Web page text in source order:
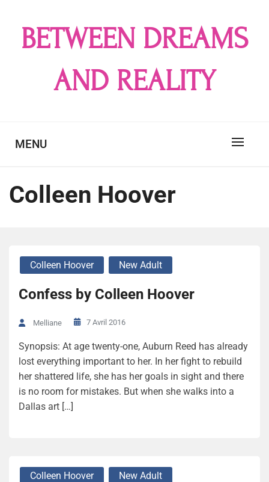
contentBETWEEN DREAMS
AND REALITY
MENU
Colleen Hoover
Colleen Hoover New Adult
Confess by Colleen Hoover
Melliane 7 Avril 2016
Synopsis: At age twenty-one, Auburn Reed has already
lost everything important to her. In her fight to rebuild
her shattered life, she has her goals in sight and there
is no room for mistakes. But when she walks into a
Dallas art […]
Colleen Hoover New Adult